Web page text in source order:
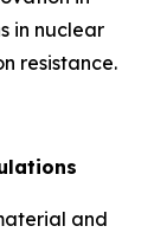
in nuclear
resistance.
and